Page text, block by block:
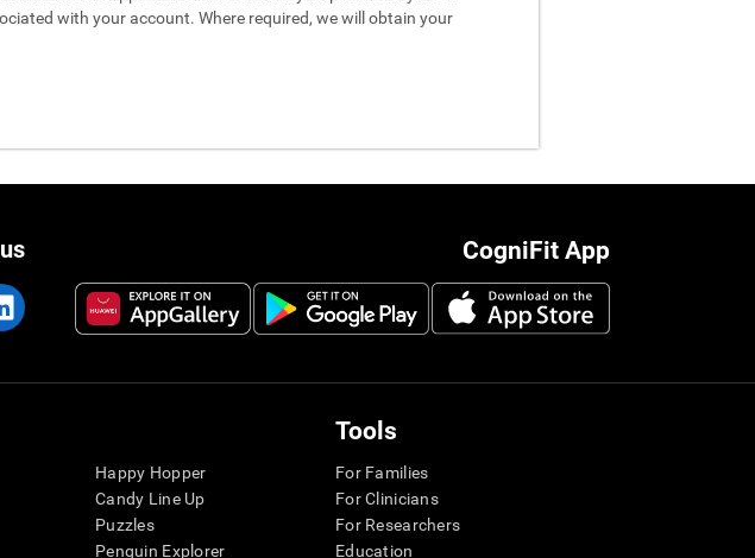
with your account. Where required, we will obtain your
CogniFit App
Happy Hopper
Candy Line Up
Puzzles
Penguin Explorer
Tools
For Families
For Clinicians
For Researchers
Education